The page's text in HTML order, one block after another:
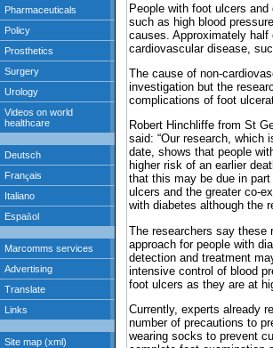
People with foot ulcers
such as high blood
causes. Approximately
cardiovascular disease,
The cause of non-
investigation but the
complications of foot
Robert Hinchliffe from St
said: “Our research, which
date, shows that people
higher risk of an earlier
that this may be due in
ulcers and the greater co-
with diabetes although the
The researchers say these
approach for people with
detection and treatment
intensive control of blood
foot ulcers as they are at
Currently, experts already
number of precautions to
wearing socks to prevent